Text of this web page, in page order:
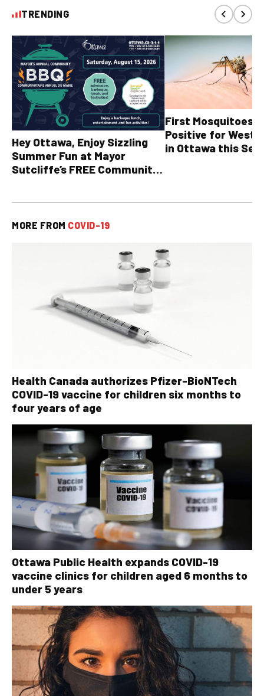
TRENDING
Hey Ottawa, Enjoy Sizzling
Summer Fun at Mayor
Sutcliffe’s FREE Community
First Mosquitoes
Positive for West
in Ottawa this
MORE FROM COVID-19
Health Canada authorizes Pfizer-BioNTech
COVID-19 vaccine for children six months to
four years of age
Ottawa Public Health expands COVID-19
vaccine clinics for children aged 6 months to
under 5 years